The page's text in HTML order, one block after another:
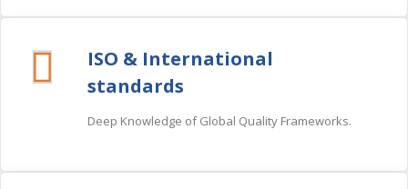
ISO & International
standards
Deep Knowledge of Global Quality Frameworks.